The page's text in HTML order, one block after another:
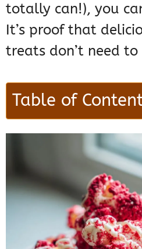
totally can!), you
It’s proof that
treats don’t need
Table of